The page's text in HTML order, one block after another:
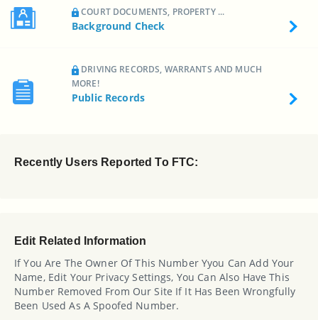
COURT DOCUMENTS, PROPERTY ...
Background Check
DRIVING RECORDS, WARRANTS AND MUCH
MORE!
Public Records
Recently Users Reported To FTC:
Edit Related Information
If You Are The Owner Of This Number Yyou Can Add Your
Name, Edit Your Privacy Settings, You Can Also Have This
Number Removed From Our Site If It Has Been Wrongfully
Been Used As A Spoofed Number.